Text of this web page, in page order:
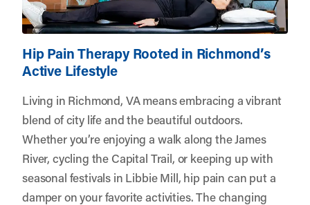
Hip Pain Therapy Rooted in Richmond’s
Active Lifestyle
Living in Richmond, VA means embracing a vibrant
blend of city life and the beautiful outdoors.
Whether you’re enjoying a walk along the James
River, cycling the Capital Trail, or keeping up with
seasonal festivals in Libbie Mill, hip pain can put a
damper on your favorite activities. The changing